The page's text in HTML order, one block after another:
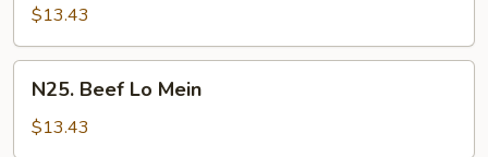
Lo
Mein
$13.43
Beef
Lo
Mein
N25. Beef Lo Mein
$13.43